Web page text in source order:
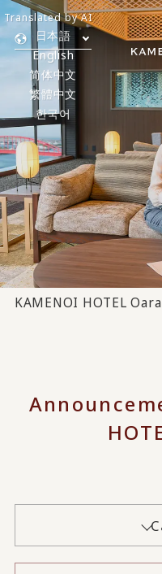
日本語
English
简体中文
繁體中文
한국어
Translated by AI
KAMENOI HOTEL